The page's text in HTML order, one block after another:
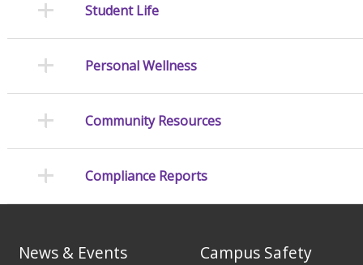
Student Life
Personal Wellness
Community Resources
Compliance Reports
News & Events Campus Safety